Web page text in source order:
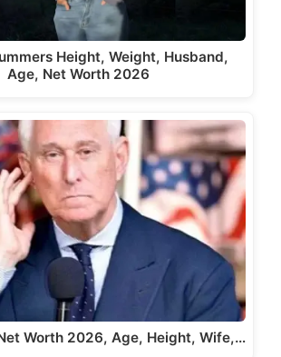
Height, Weight, Husband,
Age, Net Worth 2026
Worth 2026, Age, Height, Wife,…